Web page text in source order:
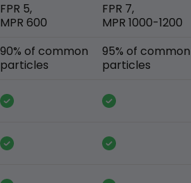
FPR 5,
MPR 600
90% of common
particles
FPR 7,
MPR 1000-1200
95% of common
particles